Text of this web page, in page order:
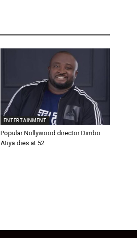
ENTERTAINMENT
Popular Nollywood director Dimbo
Atiya dies at 52